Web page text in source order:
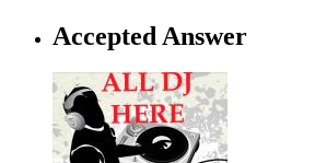
Accepted Answer